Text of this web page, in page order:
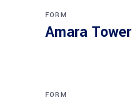
FORM
Amara Tower
FORM